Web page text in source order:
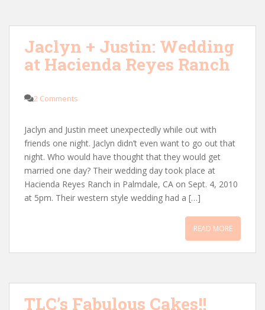
Jaclyn + Justin: Wedding
at Hacienda Reyes Ranch
2 Comments
Jaclyn and Justin meet unexpectedly while out with
friends one night. Jaclyn didn’t even want to go out that
night. Who would have thought that they would get
married one day? Their wedding day took place at
Hacienda Reyes Ranch in Palmdale, CA on Sept. 4, 2010
at 5pm. Their western style wedding had a […]
READ MORE
TLC’s Fabulous Cakes!!